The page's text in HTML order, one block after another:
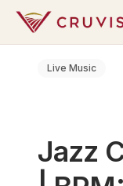
Live Music
Jazz